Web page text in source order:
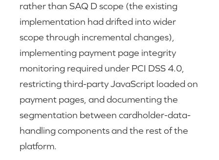
rather than SAQ D scope (the existing
implementation had drifted into wider
scope through incremental changes),
implementing payment page integrity
monitoring required under PCI DSS 4.0,
restricting third-party JavaScript loaded on
payment pages, and documenting the
segmentation between cardholder-data-
handling components and the rest of the
platform.